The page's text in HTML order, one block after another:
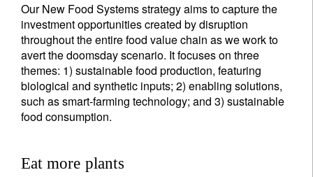
Our New Food Systems strategy aims to capture the
investment opportunities created by disruption
throughout the entire food value chain as we work to
avert the doomsday scenario. It focuses on three
themes: 1) sustainable food production, featuring
biological and synthetic inputs; 2) enabling solutions,
such as smart-farming technology; and 3) sustainable
food consumption.
Eat more plants